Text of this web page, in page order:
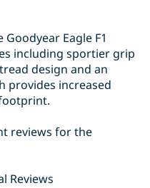
Eagle F1
including sportier grip
design and an
provides increased
reviews for the
Reviews